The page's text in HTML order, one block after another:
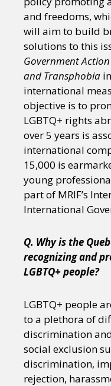
and freedoms,
will aim to build
solutions to this
Government
and Transphobia
international
objective is to
LGBTQ+ rights
over 5 years is
international
15,000 is
young
part of MRIF’s
International
Q. Why is the
recognizing and
LGBTQ+ people?
LGBTQ+ people
to a plethora of
discrimination
social exclusion
discrimination,
rejection,